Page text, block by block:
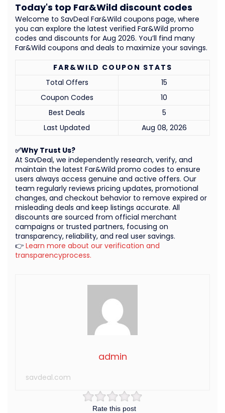
Rate this post
admin
savdeal.com
✅Why Trust Us?
At SavDeal, we independently research, verify, and
maintain the latest Far&Wild promo codes to ensure
users always access genuine and active offers. Our
team regularly reviews pricing updates, promotional
changes, and checkout behavior to remove expired or
misleading deals and keep listings accurate. All
discounts are sourced from official merchant
campaigns or trusted partners, focusing on
transparency, reliability, and real user savings.
👉 Learn more about our verification and
transparencyprocess.
FAR&WILD COUPON STATS
Total Offers
15
Coupon Codes
10
Best Deals
5
Last Updated
Aug 08, 2026
Welcome to SavDeal Far&Wild coupons page, where
you can explore the latest verified Far&Wild promo
codes and discounts for Aug 2026. You’ll find many
Far&Wild coupons and deals to maximize your savings.
Today's top Far&Wild discount codes